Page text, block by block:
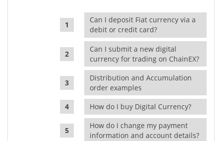
Can I deposit Fiat currency via a
debit or credit card?
Can I submit a new digital
currency for trading on ChainEX?
Distribution and Accumulation
order examples
How do I buy Digital Currency?
How do I change my payment
information and account details?